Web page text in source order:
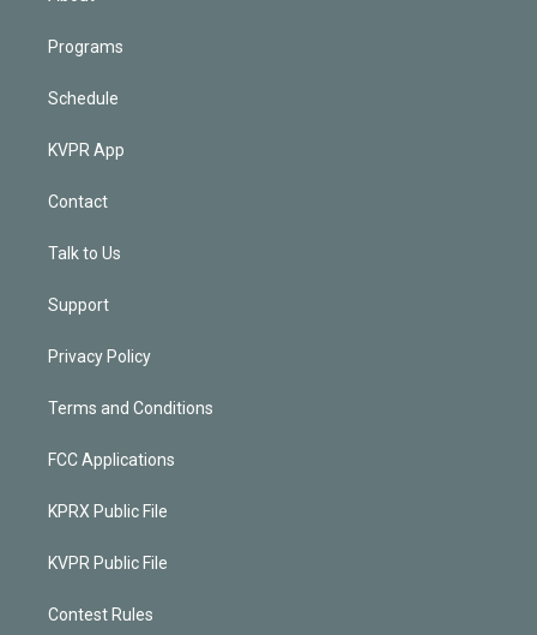
Programs
Schedule
KVPR App
Contact
Talk to Us
Support
Privacy Policy
Terms and Conditions
FCC Applications
KPRX Public File
KVPR Public File
Contest Rules